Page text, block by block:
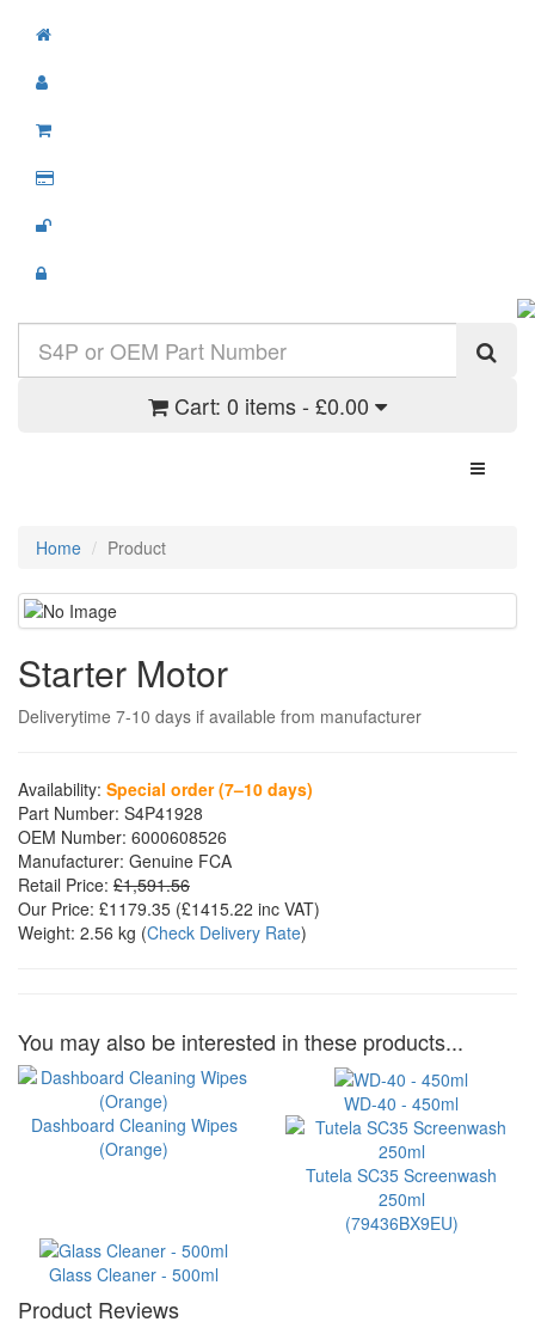
Cart: 0 items - £0.00
Toggle
Home Product
Starter Motor
Deliverytime 7-10 days if available from manufacturer
Availability: Special order (7–10 days)
Part Number: S4P41928
OEM Number: 6000608526
Manufacturer: Genuine FCA
Retail Price: £1,591.56
Our Price: £1179.35 (£1415.22 inc VAT)
Weight: 2.56 kg (Check Delivery Rate)
You may also be interested in these products...
Dashboard Cleaning Wipes
(Orange)
WD-40 - 450ml
Tutela SC35 Screenwash
250ml
(79436BX9EU)
Glass Cleaner - 500ml
Product Reviews